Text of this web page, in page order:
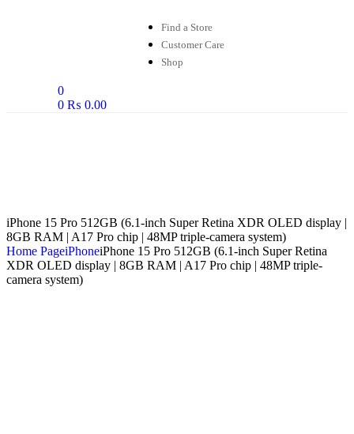
Find a Store
Customer Care
Shop
0
0 ₨ 0.00
iPhone 15 Pro 512GB (6.1-inch Super Retina XDR OLED display |
8GB RAM | A17 Pro chip | 48MP triple-camera system)
Home PageiPhoneiPhone 15 Pro 512GB (6.1-inch Super Retina
XDR OLED display | 8GB RAM | A17 Pro chip | 48MP triple-
camera system)